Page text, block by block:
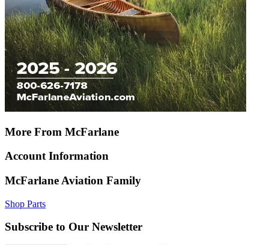
More From McFarlane
Account Information
McFarlane Aviation Family
Shop Parts
Subscribe to Our Newsletter